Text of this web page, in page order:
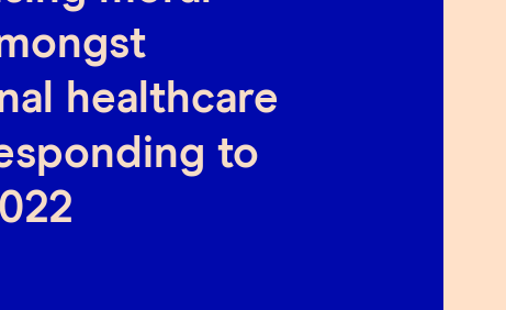
healthcare
to